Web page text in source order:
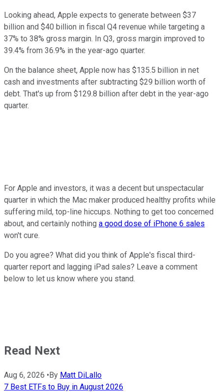
Looking ahead, Apple expects to generate between $37
billion and $40 billion in fiscal Q4 revenue while targeting a
37% to 38% gross margin. In Q3, gross margin improved to
39.4% from 36.9% in the year-ago quarter.
On the balance sheet, Apple now has $135.5 billion in net
cash and investments after subtracting $29 billion worth of
debt. That's up from $129.8 billion after debt in the year-ago
quarter.
For Apple and investors, it was a decent but unspectacular
quarter in which the Mac maker produced healthy profits while
suffering mild, top-line hiccups. Nothing to get too concerned
about, and certainly nothing a good dose of iPhone 6 sales
won't cure.
Do you agree? What did you think of Apple's fiscal third-
quarter report and lagging iPad sales? Leave a comment
below to let us know where you stand.
Read Next
Aug 6, 2026 •By Matt DiLallo
7 Best ETFs to Buy in August 2026